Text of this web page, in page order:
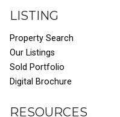
LISTING
Property Search
Our Listings
Sold Portfolio
Digital Brochure
RESOURCES